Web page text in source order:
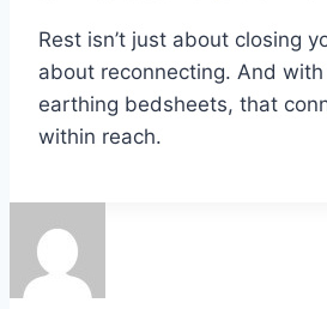
Rest isn’t just about closing
about reconnecting. And
earthing bedsheets, that
within reach.